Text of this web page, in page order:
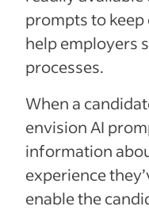
prompts to keep
help employers
processes.
When a
envision AI
information
experience
enable the